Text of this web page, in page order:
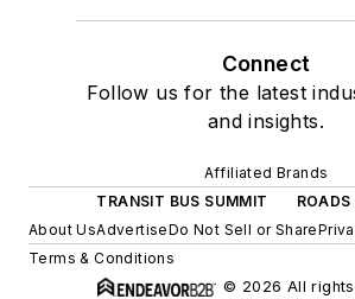
Connect
Follow us for the latest
and insights.
Affiliated Brands
TRANSIT BUS SUMMIT
ROADS
About UsAdvertiseDo Not Sell or Share
Terms & Conditions
© 2026 All